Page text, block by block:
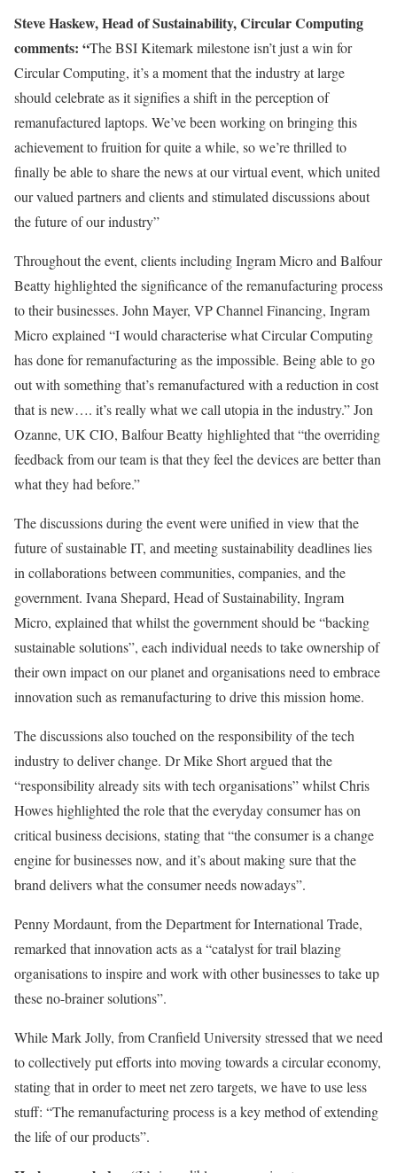
Steve Haskew, Head of Sustainability, Circular Computing
comments: “The BSI Kitemark milestone isn’t just a win for
Circular Computing, it’s a moment that the industry at large
should celebrate as it signifies a shift in the perception of
remanufactured laptops. We’ve been working on bringing this
achievement to fruition for quite a while, so we’re thrilled to
finally be able to share the news at our virtual event, which united
our valued partners and clients and stimulated discussions about
the future of our industry”
Throughout the event, clients including Ingram Micro and Balfour
Beatty highlighted the significance of the remanufacturing process
to their businesses. John Mayer, VP Channel Financing, Ingram
Micro explained “I would characterise what Circular Computing
has done for remanufacturing as the impossible. Being able to go
out with something that’s remanufactured with a reduction in cost
that is new…. it’s really what we call utopia in the industry.” Jon
Ozanne, UK CIO, Balfour Beatty highlighted that “the overriding
feedback from our team is that they feel the devices are better than
what they had before.”
The discussions during the event were unified in view that the
future of sustainable IT, and meeting sustainability deadlines lies
in collaborations between communities, companies, and the
government. Ivana Shepard, Head of Sustainability, Ingram
Micro, explained that whilst the government should be “backing
sustainable solutions”, each individual needs to take ownership of
their own impact on our planet and organisations need to embrace
innovation such as remanufacturing to drive this mission home.
The discussions also touched on the responsibility of the tech
industry to deliver change. Dr Mike Short argued that the
“responsibility already sits with tech organisations” whilst Chris
Howes highlighted the role that the everyday consumer has on
critical business decisions, stating that “the consumer is a change
engine for businesses now, and it’s about making sure that the
brand delivers what the consumer needs nowadays”.
Penny Mordaunt, from the Department for International Trade,
remarked that innovation acts as a “catalyst for trail blazing
organisations to inspire and work with other businesses to take up
these no-brainer solutions”.
While Mark Jolly, from Cranfield University stressed that we need
to collectively put efforts into moving towards a circular economy,
stating that in order to meet net zero targets, we have to use less
stuff: “The remanufacturing process is a key method of extending
the life of our products”.